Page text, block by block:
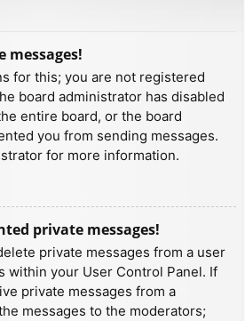
messages!
for this; you are not registered
board administrator has disabled
entire board, or the board
you from sending messages.
for more information.
private messages!
private messages from a user
within your User Control Panel. If
private messages from a
messages to the moderators;